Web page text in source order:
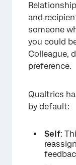
and
someone
you could
Colleague,
preference.
Qualtrics
by default:
Self: